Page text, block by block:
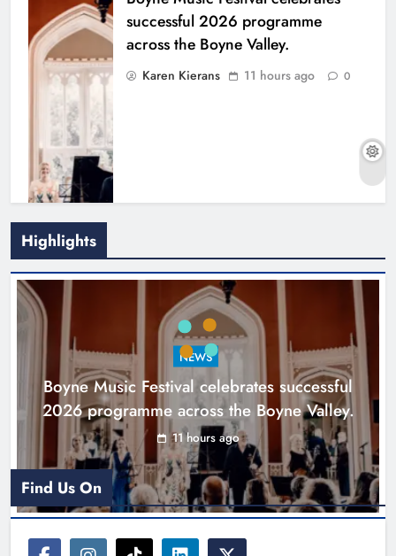
successful 2026 programme
across the Boyne Valley.
Karen Kierans 11 hours ago 0
Joanna Byrne says new Drogheda
ambulance station must remain the
Karen Kierans 1 day ago 0
Highlights
NEWS
Boyne Music Festival celebrates successful
2026 programme across the Boyne Valley.
11 hours ago
Find Us On